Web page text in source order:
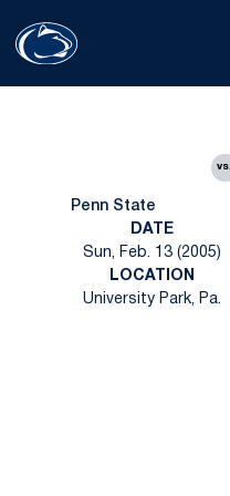
Penn State
vs.
DATE
Sun, Feb. 13 (2005)
LOCATION
University Park, Pa.